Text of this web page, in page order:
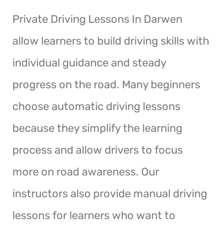
Private Driving Lessons In Darwen
allow learners to build driving skills with
individual guidance and steady
progress on the road. Many beginners
choose automatic driving lessons
because they simplify the learning
process and allow drivers to focus
more on road awareness. Our
instructors also provide manual driving
lessons for learners who want to